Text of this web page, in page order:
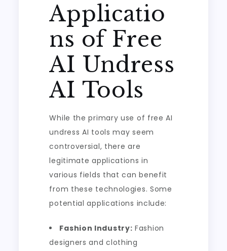
Applicatio
ns of Free
AI Undress
AI Tools
While the primary use of free AI
undress AI tools may seem
controversial, there are
legitimate applications in
various fields that can benefit
from these technologies. Some
potential applications include:
Fashion Industry: Fashion
designers and clothing